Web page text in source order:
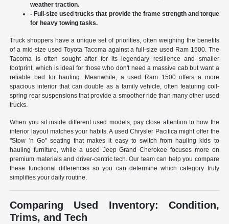
weather traction.
- Full-size used trucks that provide the frame strength and torque
for heavy towing tasks.
Truck shoppers have a unique set of priorities, often weighing the benefits
of a mid-size used Toyota Tacoma against a full-size used Ram 1500. The
Tacoma is often sought after for its legendary resilience and smaller
footprint, which is ideal for those who don't need a massive cab but want a
reliable bed for hauling. Meanwhile, a used Ram 1500 offers a more
spacious interior that can double as a family vehicle, often featuring coil-
spring rear suspensions that provide a smoother ride than many other used
trucks.
When you sit inside different used models, pay close attention to how the
interior layout matches your habits. A used Chrysler Pacifica might offer the
"Stow 'n Go" seating that makes it easy to switch from hauling kids to
hauling furniture, while a used Jeep Grand Cherokee focuses more on
premium materials and driver-centric tech. Our team can help you compare
these functional differences so you can determine which category truly
simplifies your daily routine.
Comparing Used Inventory: Condition,
Trims, and Tech